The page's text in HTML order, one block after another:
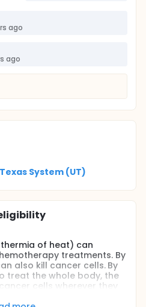
ago
ago
System (UT)
of heat) can
treatments. By
also kill cancer cells. By
treat the whole body, the
cells wherever they